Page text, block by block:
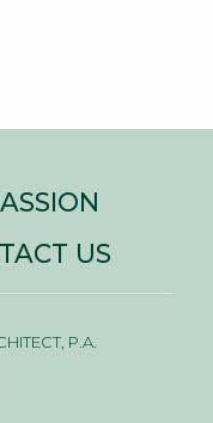
US
P.A.